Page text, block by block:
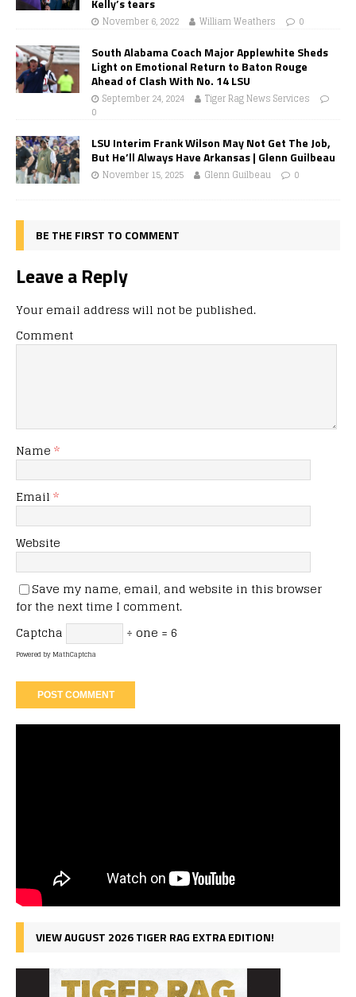
November 6, 2022 William Weathers 0
South Alabama Coach Major Applewhite Sheds
Light on Emotional Return to Baton Rouge
Ahead of Clash With No. 14 LSU
September 24, 2024
Tiger Rag News Services
0
LSU Interim Frank Wilson May Not Get The Job,
But He’ll Always Have Arkansas | Glenn Guilbeau
November 15, 2025 Glenn Guilbeau 0
BE THE FIRST TO COMMENT
Leave a Reply
Your email address will not be published.
Comment
Name *
Email *
Website
Save my name, email, and website in this browser
for the next time I comment.
Captcha
÷ one = 6
Powered byMathCaptcha
VIEW AUGUST 2026 TIGER RAG EXTRA EDITION!